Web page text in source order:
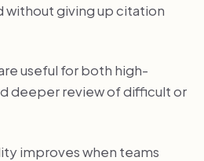
without giving up citation
useful for both high-
deeper review of difficult or
improves when teams